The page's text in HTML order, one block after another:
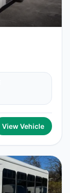
View Vehicle